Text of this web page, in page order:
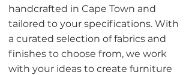
handcrafted in Cape Town and
tailored to your specifications. With
a curated selection of fabrics and
finishes to choose from, we work
with your ideas to create furniture